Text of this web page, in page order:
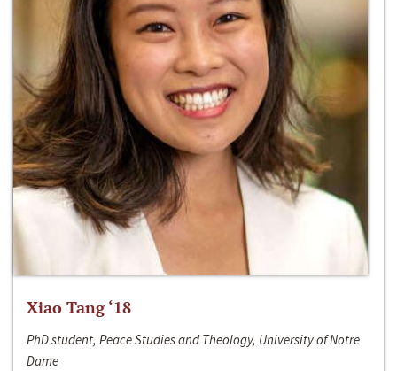
Xiao Tang ‘18
PhD student, Peace Studies and Theology, University of Notre
Dame